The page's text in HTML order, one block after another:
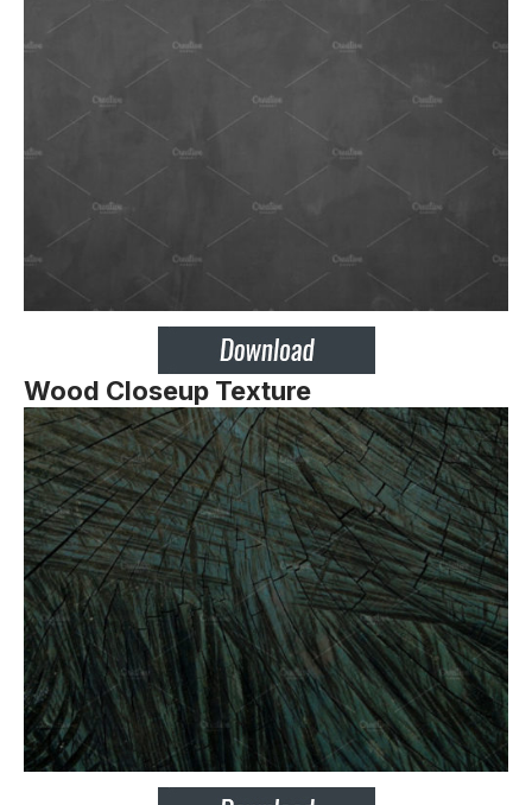
Wood Closeup Texture